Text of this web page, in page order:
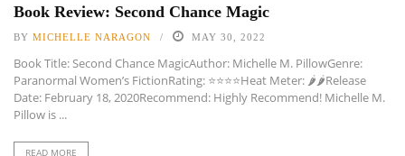
Book Review: Second Chance Magic
BY MICHELLE NARAGON MAY 30, 2022
Book Title: Second Chance MagicAuthor: Michelle M. PillowGenre:
Paranormal Women’s FictionRating: ⭐️⭐️⭐️⭐️Heat Meter: 🌶🌶Release
Date: February 18, 2020Recommend: Highly Recommend! Michelle M.
Pillow is ...
READ MORE